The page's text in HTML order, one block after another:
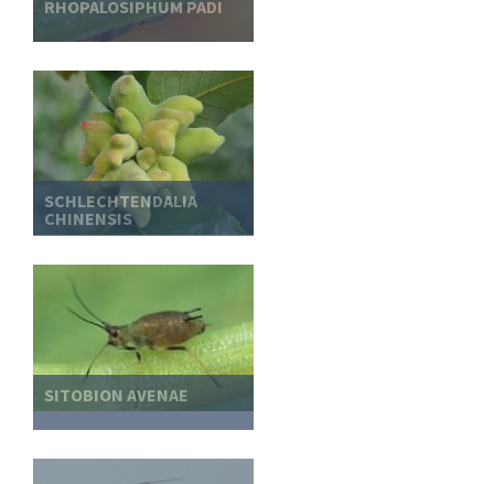
RHOPALOSIPHUM PADI
SCHLECHTENDALIA
CHINENSIS
SITOBION AVENAE